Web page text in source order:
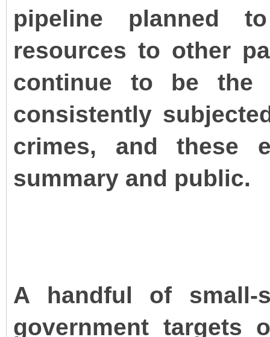
pipeline planned
resources to other
continue to be the
consistently
crimes, and these
summary and public.
A handful of small-
government targets